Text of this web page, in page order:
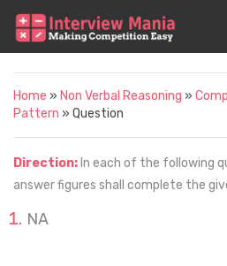
Home » Non Verbal Reasoning »
Pattern » Question
Direction: In each of the following
answer figures shall complete the
NA